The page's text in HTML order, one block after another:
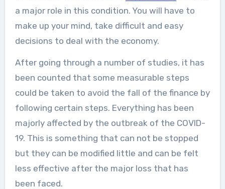
a major role in this condition. You will have to
make up your mind, take difficult and easy
decisions to deal with the economy.
After going through a number of studies, it has
been counted that some measurable steps
could be taken to avoid the fall of the finance by
following certain steps. Everything has been
majorly affected by the outbreak of the COVID-
19. This is something that can not be stopped
but they can be modified little and can be felt
less effective after the major loss that has
been faced.